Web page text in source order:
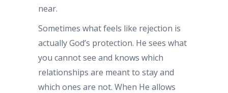
near.
Sometimes what feels like rejection is
actually God’s protection. He sees what
you cannot see and knows which
relationships are meant to stay and
which ones are not. When He allows